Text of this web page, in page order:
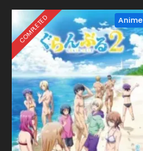
COMPLETED Anime